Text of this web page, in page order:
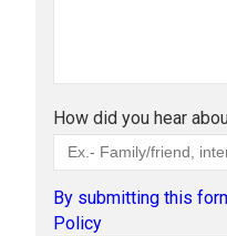
How did you hear
By submitting this
Policy